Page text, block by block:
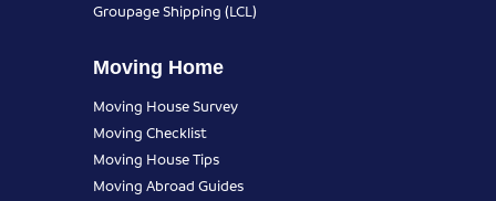
Groupage Shipping (LCL)
Moving Home
Moving House Survey
Moving Checklist
Moving House Tips
Moving Abroad Guides